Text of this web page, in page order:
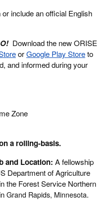
include an official English
Download the new ORISE
orGoogle Play Storeto
and informed during your
Zone
a rolling-basis.
and Location: A fellowship
Department of Agriculture
the Forest Service Northern
Grand Rapids, Minnesota.